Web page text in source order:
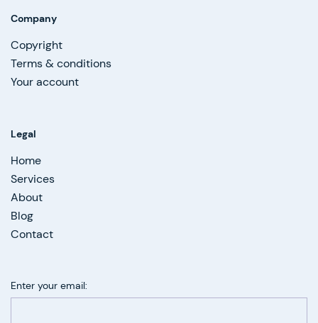
Company
Copyright
Terms & conditions
Your account
Legal
Home
Services
About
Blog
Contact
Enter your email: